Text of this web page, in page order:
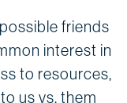
friends
interest in
to resources,
us vs. them